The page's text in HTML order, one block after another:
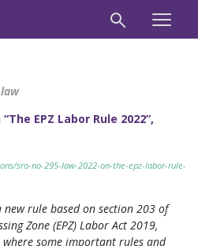
EPZ Labor Rule 2022”,
sro-no-295-law-2022-on-the-epz-labor-rule-
rule based on section 203 of
Zone (EPZ) Labor Act 2019,
some important rules and